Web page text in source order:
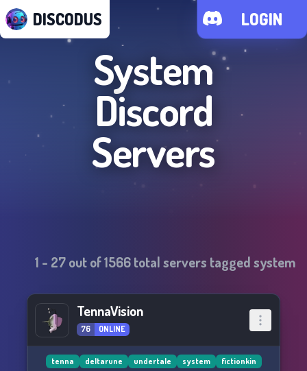
DISCODUS LOGIN
System
Discord
Servers
1 - 27out of1566total servers taggedsystem
TennaVision
76 ONLINE
tenna deltarune undertale system fictionkin